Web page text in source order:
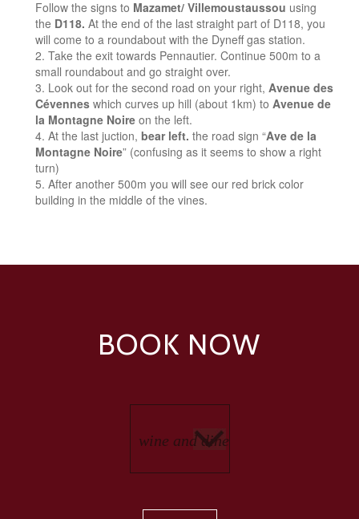
Follow the signs to Mazamet/ Villemoustaussou using
the D118. At the end of the last straight part of D118, you
will come to a roundabout with the Dyneff gas station.
Take the exit towards Pennautier. Continue 500m to a
small roundabout and go straight over.
Look out for the second road on your right, Avenue des
Cévennes which curves up hill (about 1km) to Avenue de
la Montagne Noire on the left.
At the last juction, bear left. the road sign “Ave de la
Montagne Noire” (confusing as it seems to show a right
turn)
After another 500m you will see our red brick color
building in the middle of the vines.
BOOK NOW